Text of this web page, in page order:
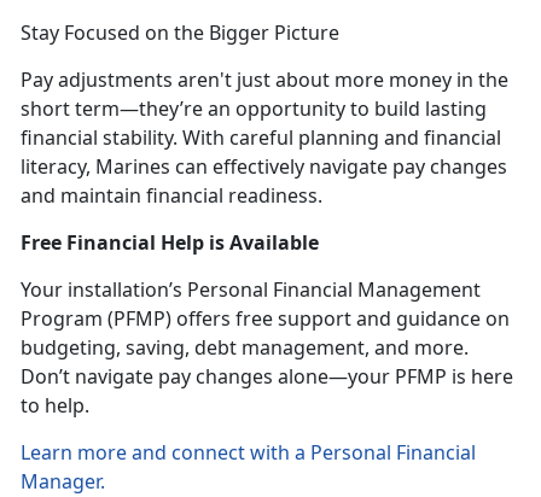
Stay Focused on the Bigger Picture
Payadjustments aren't just about more money in the
short term—they’re an opportunity to build lasting
financial stability. With careful planning and financial
literacy, Marines can effectively navigate pay changes
and maintain financial readiness.
Free Financial Help is Available
Your installation’s Personal Financial Management
Program (PFMP) offers free support and guidance on
budgeting, saving, debt management, and more.
Don’t navigate pay changes alone—your PFMP is here
to help.
Learn more and connect with a Personal Financial
Manager.